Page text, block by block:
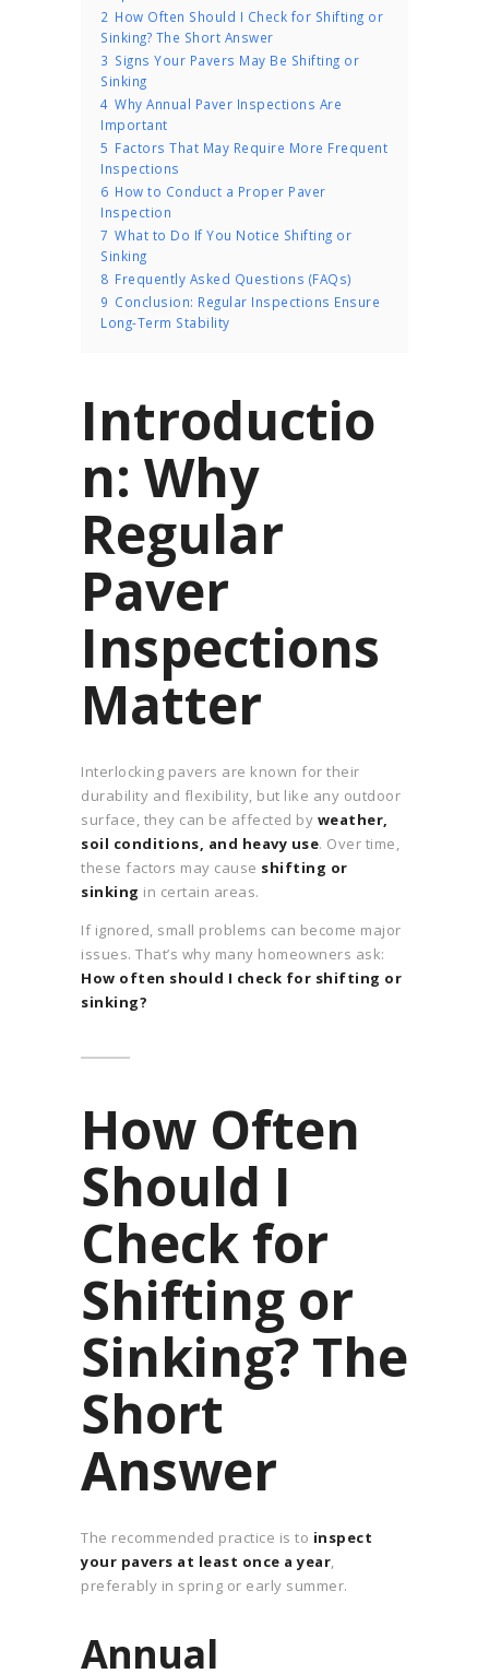
2 How Often Should I Check for Shifting or
Sinking? The Short Answer
3 Signs Your Pavers May Be Shifting or
Sinking
4 Why Annual Paver Inspections Are
Important
5 Factors That May Require More Frequent
Inspections
6 How to Conduct a Proper Paver
Inspection
7 What to Do If You Notice Shifting or
Sinking
8 Frequently Asked Questions (FAQs)
9 Conclusion: Regular Inspections Ensure
Long-Term Stability
Introductio
n: Why
Regular
Paver
Inspections
Matter
Interlocking pavers are known for their
durability and flexibility, but like any outdoor
surface, they can be affected by weather,
soil conditions, and heavy use. Over time,
these factors may cause shifting or
sinking in certain areas.
If ignored, small problems can become major
issues. That’s why many homeowners ask:
How often should I check for shifting or
sinking?
How Often
Should I
Check for
Shifting or
Sinking? The
Short
Answer
The recommended practice is to inspect
your pavers at least once a year,
preferably in spring or early summer.
Annual